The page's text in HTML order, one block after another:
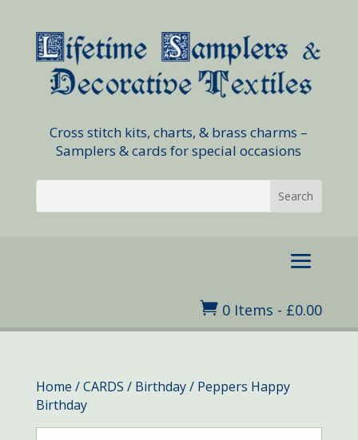
Cross stitch kits, charts, & brass charms –
Samplers & cards for special occasions
 0 Items - £0.00
Home /CARDS / Birthday/ Peppers Happy
Birthday